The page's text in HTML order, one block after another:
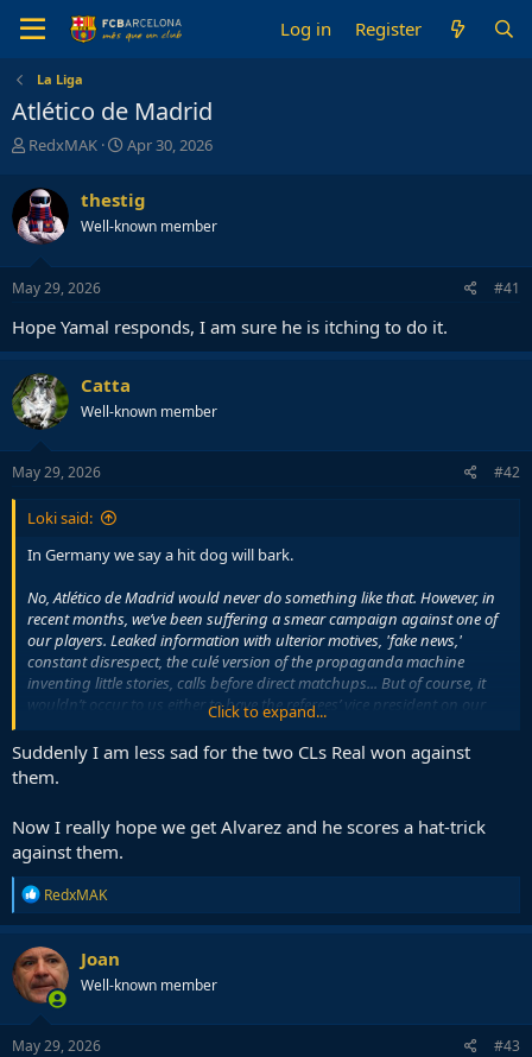
Log in Register
La Liga
Atlético de Madrid
T
r
e
a
d
s
t
r
t
e
r
RedxMAK
S
r
t
a
Apr 30, 2026
thestig
Well-known member
May 29, 2026 #41
Hope Yamal responds, I am sure he is itching to do it.
Catta
Well-known member
May 29, 2026 #42
Loki said:
In Germany we say a hit dog will bark.
No, Atlético de Madrid would never do something like that. However, in
recent months, we’ve been suffering a smear campaign against one of
our players. Leaked information with ulterior motives, 'fake news,'
constant disrespect, the culé version of the propaganda machine
inventing little stories, calls before direct matchups... But of course, it
wouldn’t occur to us either to have the referees’ vice president on our
payroll or to resort to political favors to register players. RESPECT and
VALUES.
embargo, en los últimos meses venimos sufriendo
una campaña de acoso y derribo sobre uno de
news', faltas continuas de respeto, la versión culé de la
maquinaria inventando…
— Atlético de Madrid (@Atleti)
Click to expand...
Suddenly I am less sad for the two CLs Real won against
them.
Now I really hope we get Alvarez and he scores a hat-trick
against them.
R
e
a
c
t
i
o
n
s
RedxMAK
Joan
Well-known member
May 29, 2026 #43